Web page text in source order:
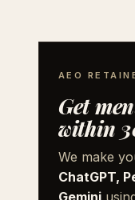
AEO
Get
within
We make
ChatGPT,
Gemini